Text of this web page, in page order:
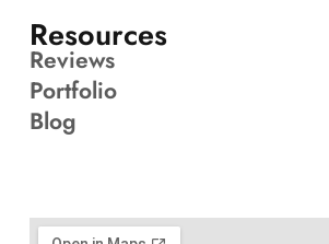
Resources
Reviews
Portfolio
Blog